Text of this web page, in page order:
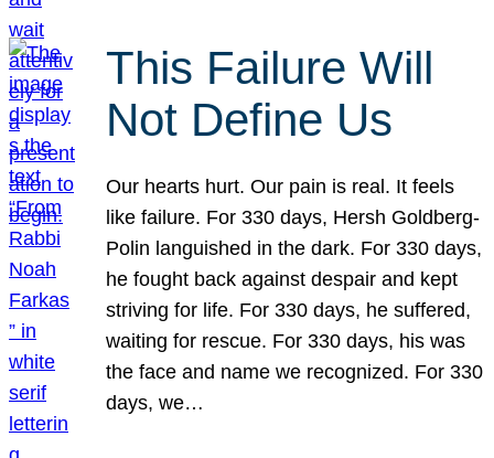
This Failure Will
Not Define Us
Our hearts hurt. Our pain is real. It feels
like failure. For 330 days, Hersh Goldberg-
Polin languished in the dark. For 330 days,
he fought back against despair and kept
striving for life. For 330 days, he suffered,
waiting for rescue. For 330 days, his was
the face and name we recognized. For 330
days, we…